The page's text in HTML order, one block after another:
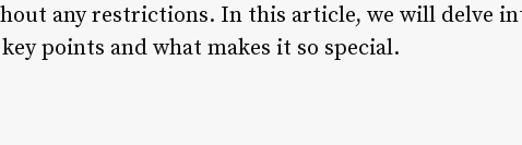
any restrictions. In this article, we will delve
points and what makes it so special.